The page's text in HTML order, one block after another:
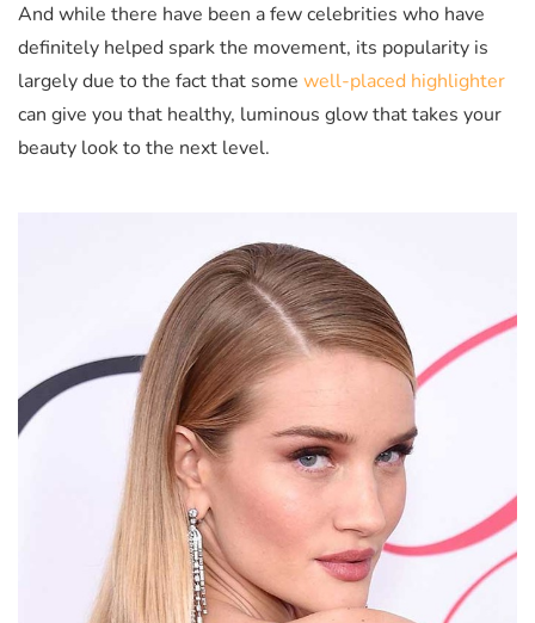
And while there have been a few celebrities who have
definitely helped spark the movement, its popularity is
largely due to the fact that some well-placed highlighter
can give you that healthy, luminous glow that takes your
beauty look to the next level.